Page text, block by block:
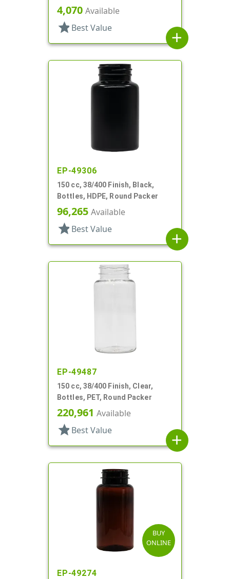
4,070 Available
star Best Value
add
EP-49306
150 cc, 38/400 Finish, Black,
Bottles, HDPE, Round Packer
96,265 Available
star Best Value
add
EP-49487
150 cc, 38/400 Finish, Clear,
Bottles, PET, Round Packer
220,961 Available
star Best Value
add
BUY
ONLINE
EP-49274